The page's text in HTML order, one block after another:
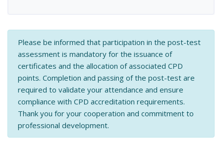
Please be informed that participation in the post-test
assessment is mandatory for the issuance of
certificates and the allocation of associated CPD
points. Completion and passing of the post-test are
required to validate your attendance and ensure
compliance with CPD accreditation requirements.
Thank you for your cooperation and commitment to
professional development.